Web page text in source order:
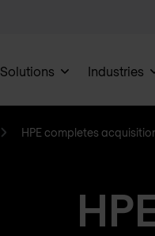
Solutions Industries
HPE completes